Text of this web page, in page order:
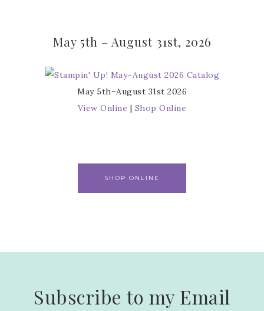
May 5th – August 31st, 2026
May 5th–August 31st 2026
View Online | Shop Online
SHOP ONLINE
Subscribe to my Email